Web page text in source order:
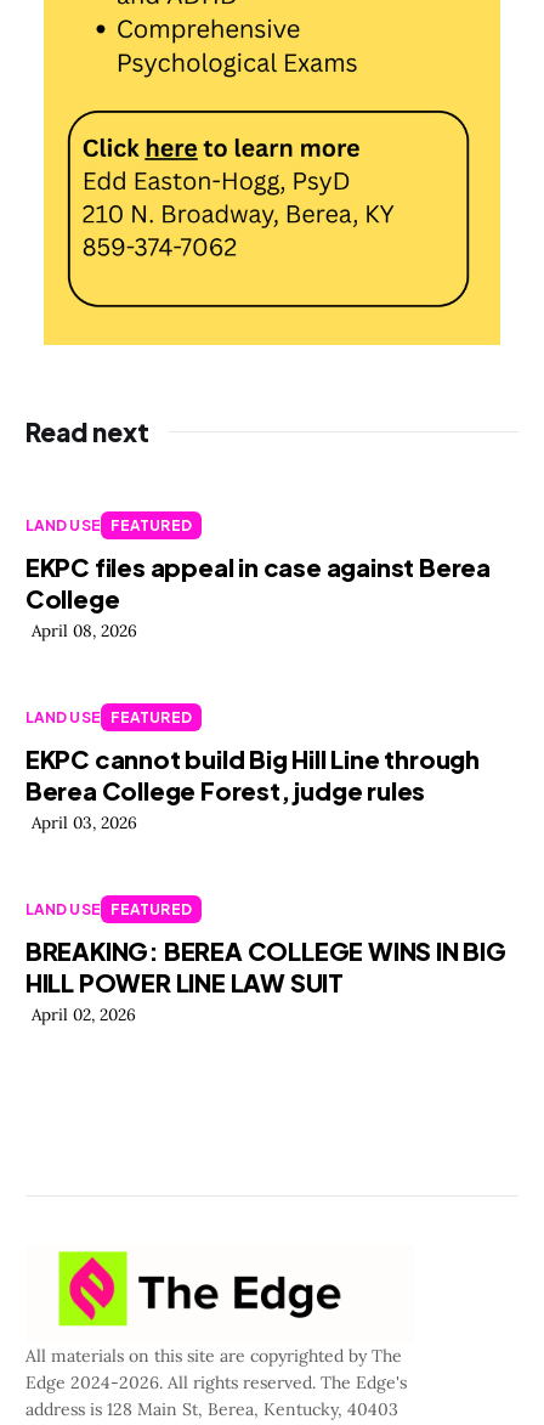
Read next
LAND USE FEATURED
EKPC files appeal in case against Berea
College
April 08, 2026
LAND USE FEATURED
EKPC cannot build Big Hill Line through
Berea College Forest, judge rules
April 03, 2026
LAND USE FEATURED
BREAKING: BEREA COLLEGE WINS IN BIG
HILL POWER LINE LAW SUIT
April 02, 2026
All materials on this site are copyrighted by The
Edge 2024-2026. All rights reserved. The Edge's
address is 128 Main St, Berea, Kentucky, 40403